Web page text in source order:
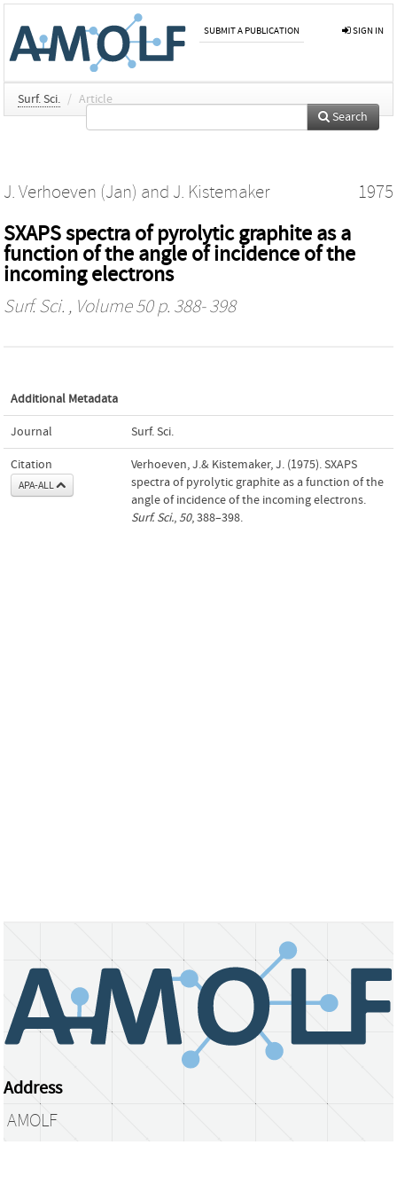
SUBMIT A PUBLICATION SIGN IN
Surf. Sci. / Article
Search
J. Verhoeven (Jan) and J. Kistemaker 1975
SXAPS spectra of pyrolytic graphite as a
function of the angle of incidence of the
incoming electrons
Surf. Sci. , Volume 50 p. 388- 398
Additional Metadata
Journal Surf. Sci.
Citation
APA-ALL
Verhoeven, J.& Kistemaker, J. (1975). SXAPS
spectra of pyrolytic graphite as a function of the
angle of incidence of the incoming electrons.
Surf. Sci., 50, 388–398.
Address
AMOLF